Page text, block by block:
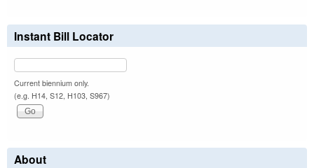
Instant Bill Locator
Current biennium only.
(e.g. H14, S12, H103, S967)
About